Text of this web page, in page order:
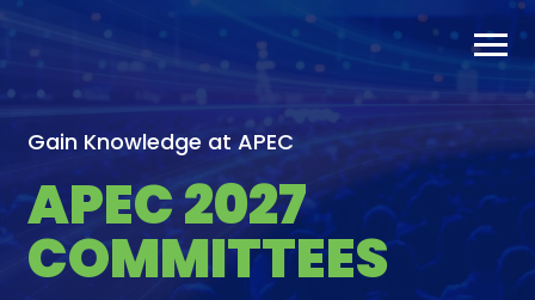
content
Gain Knowledge at APEC
APEC 2027
COMMITTEES